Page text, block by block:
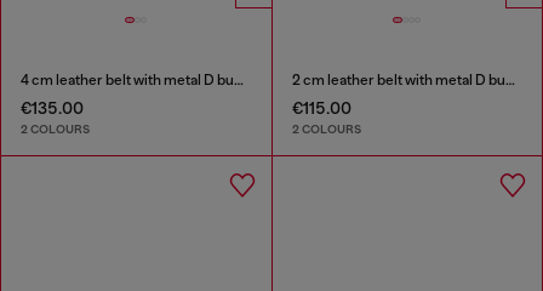
4 cm leather belt with metal D buckle
€135.00
2 COLOURS
2 cm leather belt with metal D buckle
€115.00
2 COLOURS